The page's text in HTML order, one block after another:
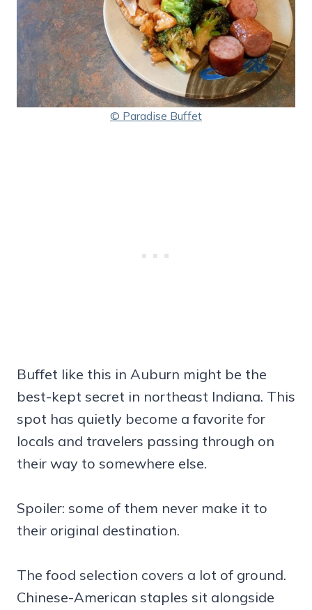
© Paradise Buffet
Buffet like this in Auburn might be the
best-kept secret in northeast Indiana. This
spot has quietly become a favorite for
locals and travelers passing through on
their way to somewhere else.
Spoiler: some of them never make it to
their original destination.
The food selection covers a lot of ground.
Chinese-American staples sit alongside